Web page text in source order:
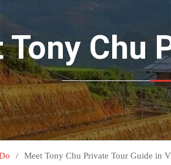
Tony
Meet Tony Chu Private Tour Guide in